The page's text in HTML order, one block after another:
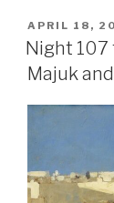
POSTED
ON
APRIL 18,
Night 107
Majuk